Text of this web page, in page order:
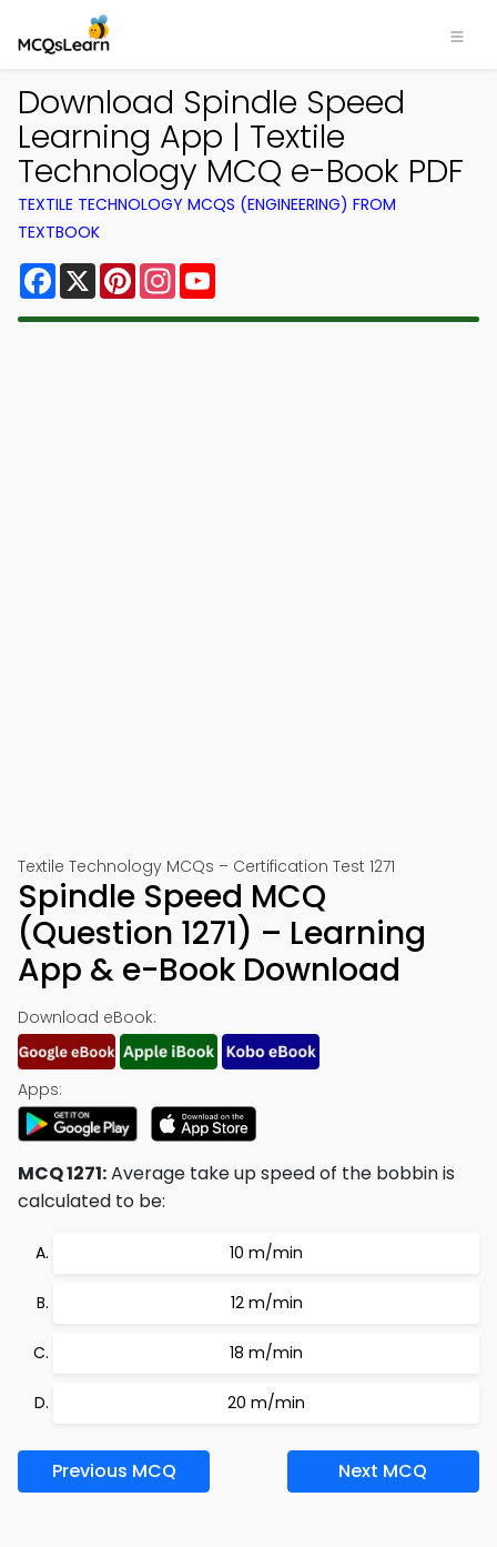
Download Spindle Speed
Learning App | Textile
Technology MCQ e-Book PDF
TEXTILE TECHNOLOGY MCQS (ENGINEERING) FROM
TEXTBOOK
Facebook
X PinterestInstagram
Textile Technology MCQs – Certification Test 1271
Spindle Speed MCQ
(Question 1271) – Learning
App & e-Book Download
Download eBook:
Apps:
MCQ 1271:Average take up speed of the bobbin is
calculated to be:
10 m/min
12 m/min
18 m/min
20 m/min
Previous MCQ Next MCQ